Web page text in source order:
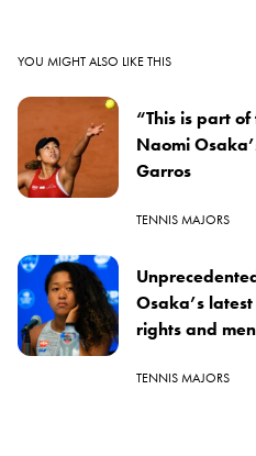
YOU MIGHT ALSO LIKE THIS
“This is part
Naomi
Garros
TENNIS MAJORS
Osaka’s
rights and
TENNIS MAJORS